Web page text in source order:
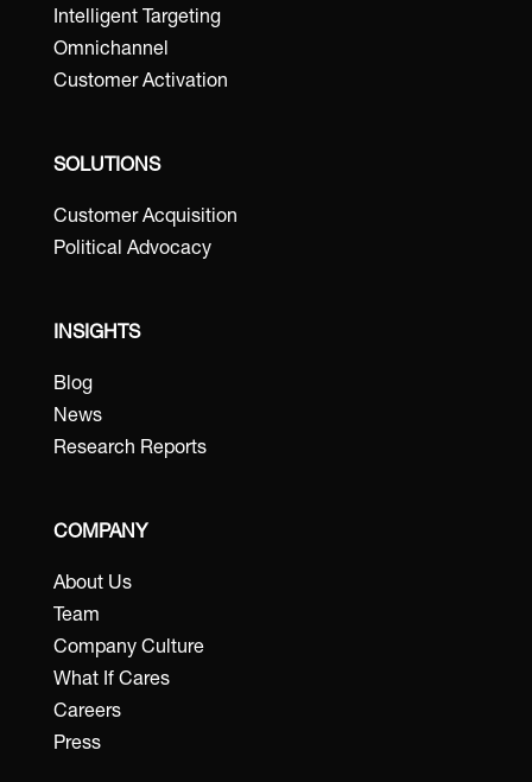
Intelligent Targeting
Omnichannel
Customer Activation
SOLUTIONS
Customer Acquisition
Political Advocacy
INSIGHTS
Blog
News
Research Reports
COMPANY
About Us
Team
Company Culture
What If Cares
Careers
Press